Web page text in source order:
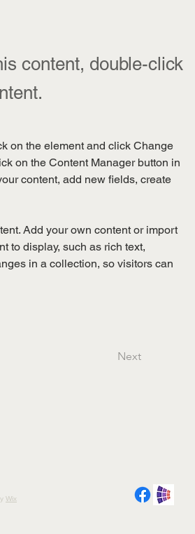
content, double-click
on the element and click Change
on the Content Manager button in
content, add new fields, create
Add your own content or import
to display, such as rich text,
in a collection, so visitors can
Next
Wix